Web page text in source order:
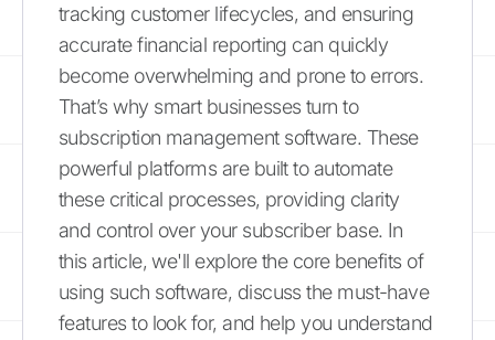
tracking customer lifecycles, and ensuring
accurate financial reporting can quickly
become overwhelming and prone to errors.
That’s why smart businesses turn to
subscription management software. These
powerful platforms are built to automate
these critical processes, providing clarity
and control over your subscriber base. In
this article, we'll explore the core benefits of
using such software, discuss the must-have
features to look for, and help you understand